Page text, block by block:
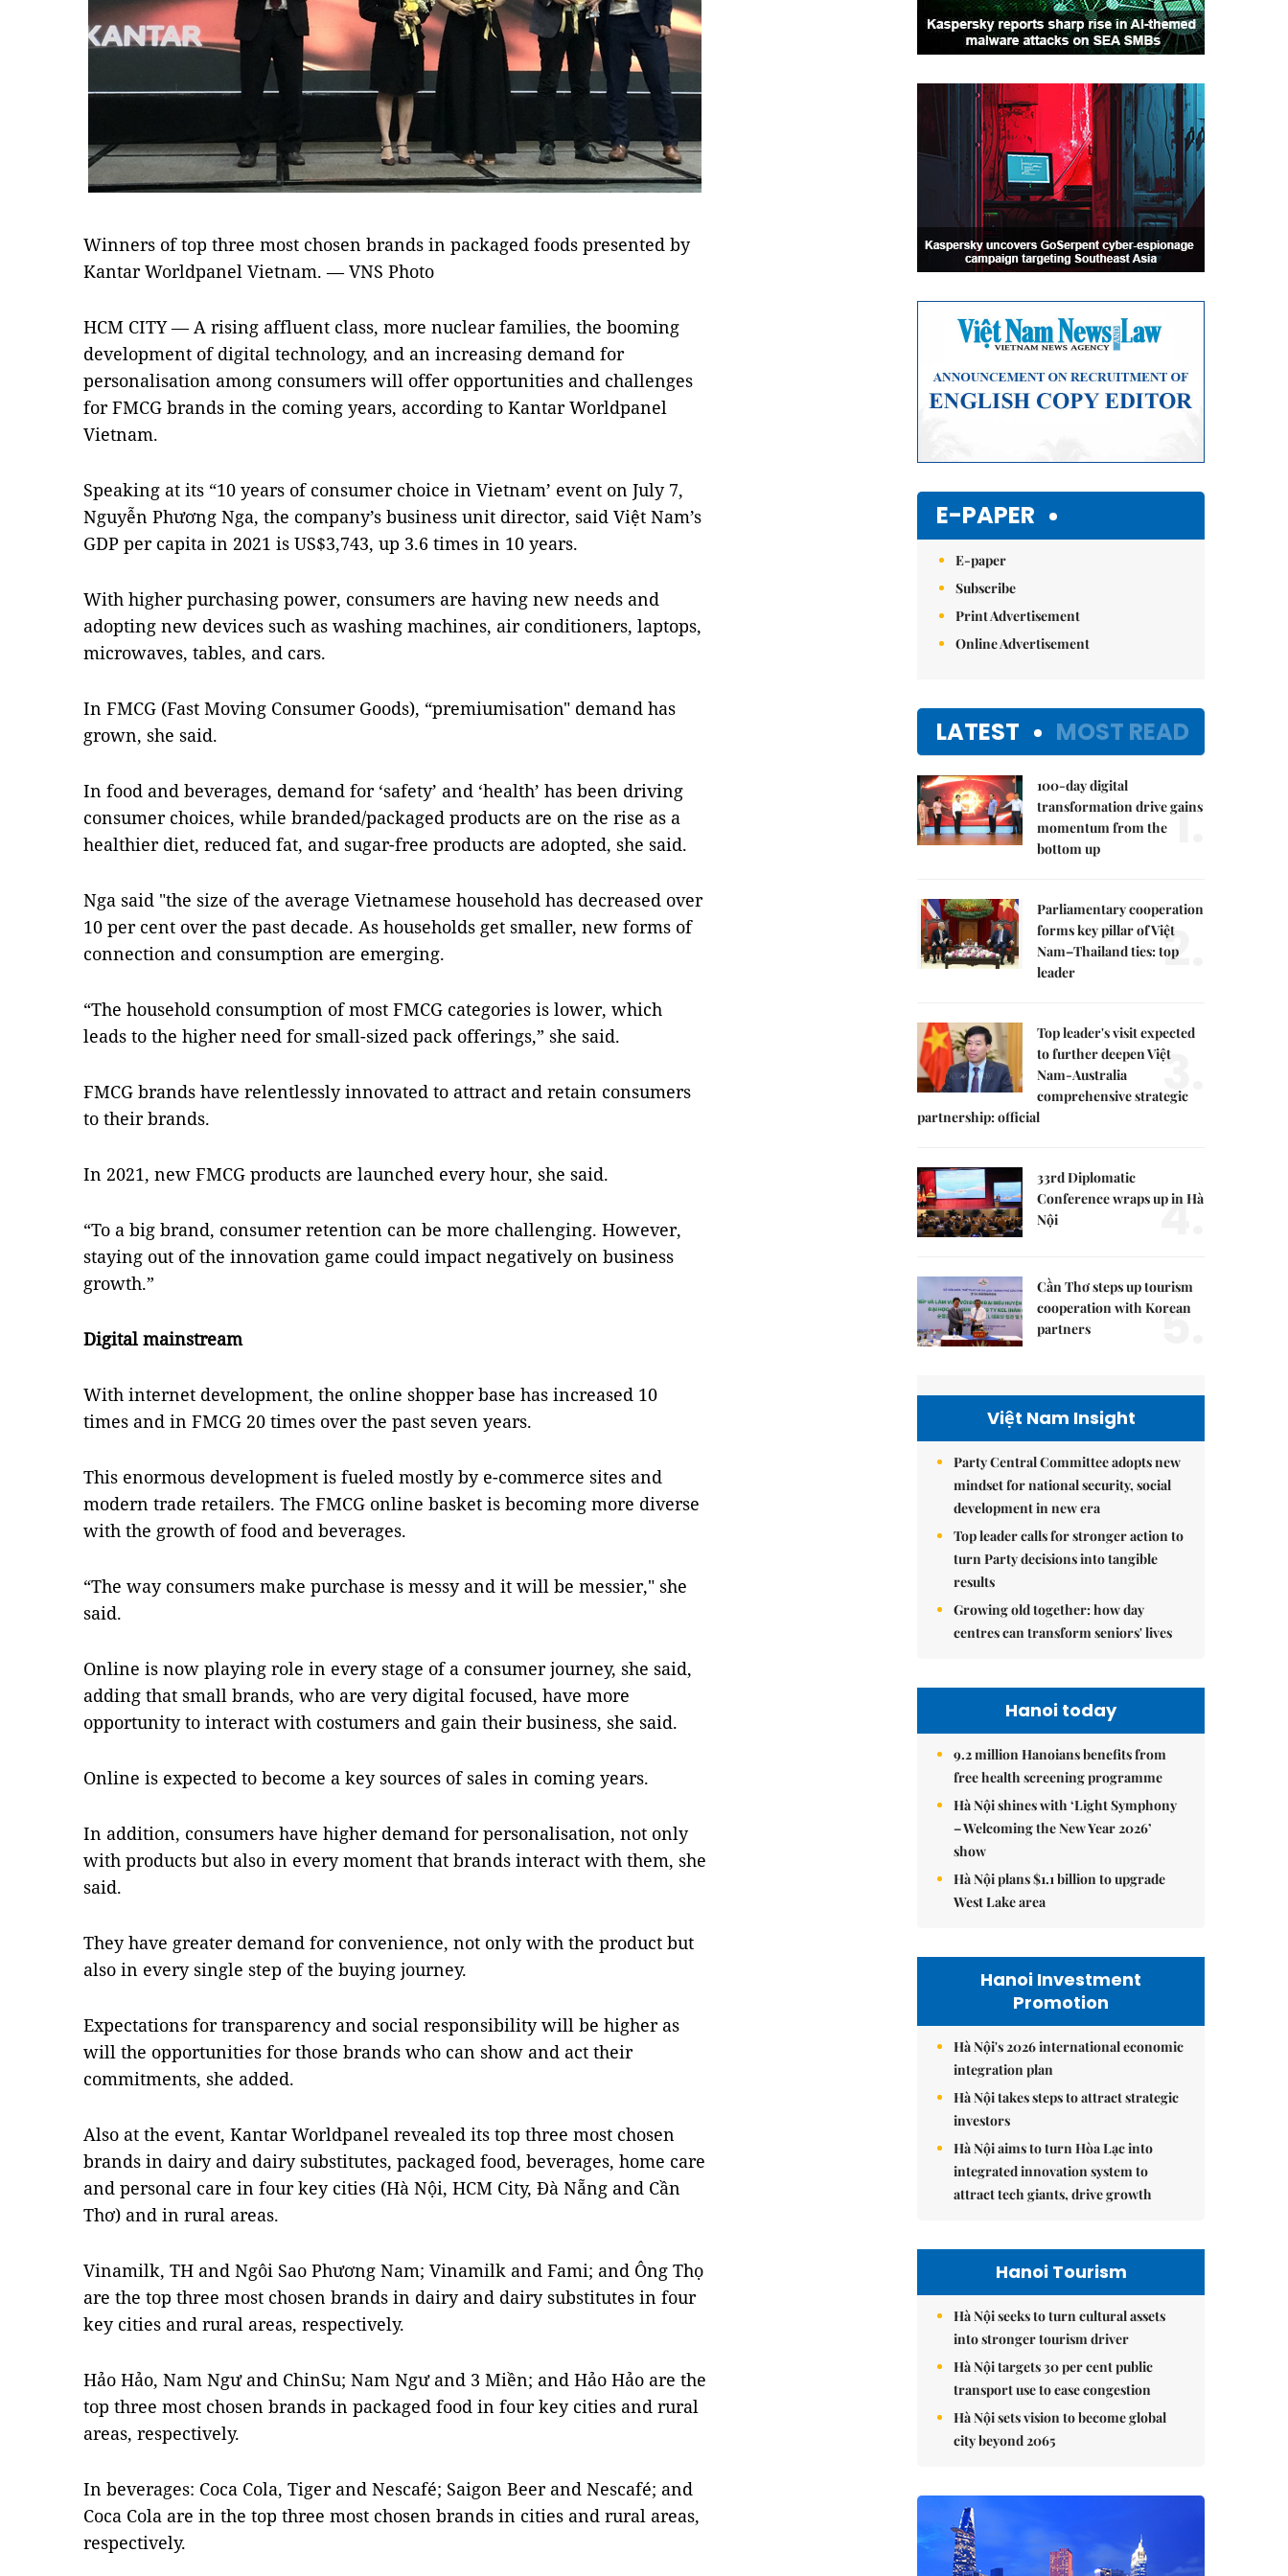
Winners of top three most chosen brands in packaged foods presented by
Kantar Worldpanel Vietnam. — VNS Photo
HCM CITY — A rising affluent class, more nuclear families, the booming
development of digital technology, and an increasing demand for
personalisation among consumers will offer opportunities and challenges
for FMCG brands in the coming years, according to Kantar Worldpanel
Vietnam.
Speaking at its “10 years of consumer choice in Vietnam’ event on July 7,
Nguyễn Phương Nga, the company’s business unit director, said Việt Nam’s
GDP per capita in 2021 is US$3,743, up 3.6 times in 10 years.
With higher purchasing power, consumers are having new needs and
adopting new devices such as washing machines, air conditioners, laptops,
microwaves, tables, and cars.
In FMCG (Fast Moving Consumer Goods), “premiumisation" demand has
grown, she said.
In food and beverages, demand for ‘safety’ and ‘health’ has been driving
consumer choices, while branded/packaged products are on the rise as a
healthier diet, reduced fat, and sugar-free products are adopted, she said.
Nga said "the size of the average Vietnamese household has decreased over
10 per cent over the past decade. As households get smaller, new forms of
connection and consumption are emerging.
“The household consumption of most FMCG categories is lower, which
leads to the higher need for small-sized pack offerings,” she said.
FMCG brands have relentlessly innovated to attract and retain consumers
to their brands.
In 2021, new FMCG products are launched every hour, she said.
“To a big brand, consumer retention can be more challenging. However,
staying out of the innovation game could impact negatively on business
growth.”
Digital mainstream
With internet development, the online shopper base has increased 10
times and in FMCG 20 times over the past seven years.
This enormous development is fueled mostly by e-commerce sites and
modern trade retailers. The FMCG online basket is becoming more diverse
with the growth of food and beverages.
“The way consumers make purchase is messy and it will be messier," she
said.
Online is now playing role in every stage of a consumer journey, she said,
adding that small brands, who are very digital focused, have more
opportunity to interact with costumers and gain their business, she said.
Online is expected to become a key sources of sales in coming years.
In addition, consumers have higher demand for personalisation, not only
with products but also in every moment that brands interact with them, she
said.
They have greater demand for convenience, not only with the product but
also in every single step of the buying journey.
Expectations for transparency and social responsibility will be higher as
will the opportunities for those brands who can show and act their
commitments, she added.
Also at the event, Kantar Worldpanel revealed its top three most chosen
brands in dairy and dairy substitutes, packaged food, beverages, home care
and personal care in four key cities (Hà Nội, HCM City, Đà Nẵng and Cần
Thơ) and in rural areas.
Vinamilk, TH and Ngôi Sao Phương Nam; Vinamilk and Fami; and Ông Thọ
are the top three most chosen brands in dairy and dairy substitutes in four
key cities and rural areas, respectively.
Hảo Hảo, Nam Ngư and ChinSu; Nam Ngư and 3 Miền; and Hảo Hảo are the
top three most chosen brands in packaged food in four key cities and rural
areas, respectively.
In beverages: Coca Cola, Tiger and Nescafé; Saigon Beer and Nescafé; and
Coca Cola are in the top three most chosen brands in cities and rural areas,
respectively.
E-PAPER
E-paper
Subscribe
Print Advertisement
Online Advertisement
LATEST MOST READ
100-day digital
transformation drive gains
momentum from the
bottom up
1.
Parliamentary cooperation
forms key pillar of Việt
Nam–Thailand ties: top
leader
2.
Top leader's visit expected
to further deepen Việt
Nam-Australia
comprehensive strategic
partnership: official
3.
33rd Diplomatic
Conference wraps up in Hà
Nội
4.
Cần Thơ steps up tourism
cooperation with Korean
partners
5.
Việt Nam Insight
Party Central Committee adopts new
mindset for national security, social
development in new era
Top leader calls for stronger action to
turn Party decisions into tangible
results
Growing old together: how day
centres can transform seniors' lives
Hanoi today
9.2 million Hanoians benefits from
free health screening programme
Hà Nội shines with ‘Light Symphony
– Welcoming the New Year 2026’
show
Hà Nội plans $1.1 billion to upgrade
West Lake area
Hanoi Investment
Promotion
Hà Nội's 2026 international economic
integration plan
Hà Nội takes steps to attract strategic
investors
Hà Nội aims to turn Hòa Lạc into
integrated innovation system to
attract tech giants, drive growth
Hanoi Tourism
Hà Nội seeks to turn cultural assets
into stronger tourism driver
Hà Nội targets 30 per cent public
transport use to ease congestion
Hà Nội sets vision to become global
city beyond 2065